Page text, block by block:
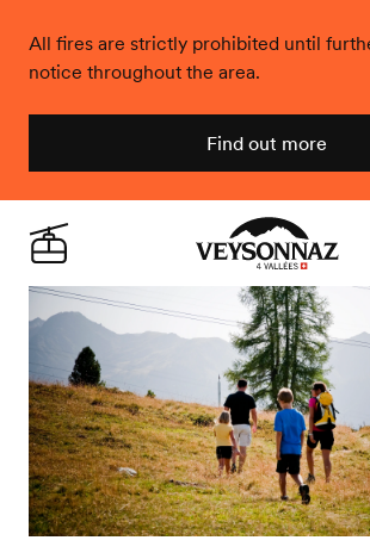
All fires are strictly prohibited until
notice throughout the area.
Find out more
Live